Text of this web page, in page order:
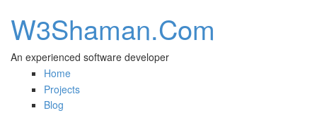
W3Shaman.Com
An experienced software developer
Home
Projects
Blog